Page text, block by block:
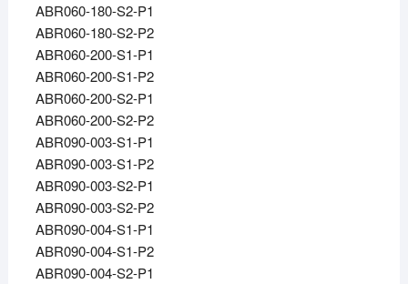
ABR060-180-S2-P1
ABR060-180-S2-P2
ABR060-200-S1-P1
ABR060-200-S1-P2
ABR060-200-S2-P1
ABR060-200-S2-P2
ABR090-003-S1-P1
ABR090-003-S1-P2
ABR090-003-S2-P1
ABR090-003-S2-P2
ABR090-004-S1-P1
ABR090-004-S1-P2
ABR090-004-S2-P1